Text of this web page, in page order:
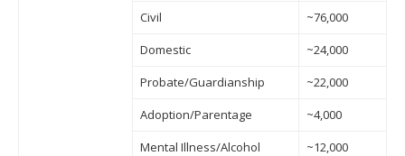
Civil
~76,000
Domestic
~24,000
Probate/Guardianship
~22,000
Adoption/Parentage
~4,000
Mental Illness/Alcohol
~12,000